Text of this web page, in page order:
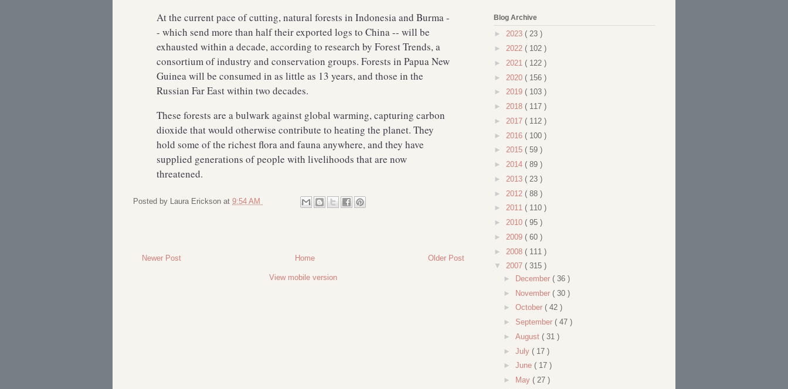
At the current pace of cutting, natural forests in Indonesia and Burma -
- which send more than half their exported logs to China -- will be
exhausted within a decade, according to research by Forest Trends, a
consortium of industry and conservation groups. Forests in Papua New
Guinea will be consumed in as little as 13 years, and those in the
Russian Far East within two decades.
These forests are a bulwark against global warming, capturing carbon
dioxide that would otherwise contribute to heating the planet. They
hold some of the richest flora and fauna anywhere, and they have
supplied generations of people with livelihoods that are now
threatened.
Posted by Laura Erickson at 9:54 AM
Newer Post Older Post
Home
View mobile version
Blog Archive
► 2023 ( 23 )
► 2022 ( 102 )
► 2021 ( 122 )
► 2020 ( 156 )
► 2019 ( 103 )
► 2018 ( 117 )
► 2017 ( 112 )
► 2016 ( 100 )
► 2015 ( 59 )
► 2014 ( 89 )
► 2013 ( 23 )
► 2012 ( 88 )
► 2011 ( 110 )
► 2010 ( 95 )
► 2009 ( 60 )
► 2008 ( 111 )
▼ 2007 ( 315 )
►
December ( 36 )
► November ( 30 )
► October ( 42 )
► September ( 47 )
► August ( 31 )
► July ( 17 )
► June ( 17 )
►
May ( 27 )